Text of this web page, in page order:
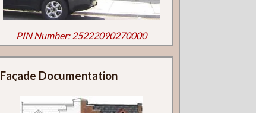
PIN Number: 25222090270000
Façade Documentation